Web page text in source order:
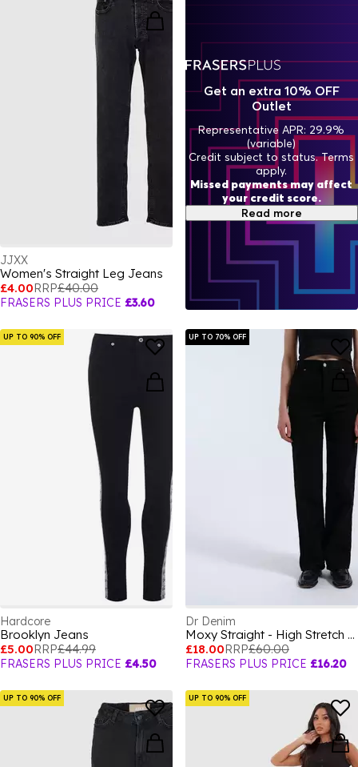
JJXX
Women's Straight Leg Jeans
£4.00RRP£40.00
FRASERS PLUS PRICE £3.60
UP TO 90% OFF
Hardcore
Brooklyn Jeans
£5.00RRP£44.99
FRASERS PLUS PRICE £4.50
UP TO 70% OFF
Dr Denim
Moxy Straight - High Stretch Jeans
£18.00RRP£60.00
FRASERS PLUS PRICE £16.20
UP TO 90% OFF UP TO 90% OFF
Get an extra 10% OFF
Outlet
Representative APR: 29.9%
(variable)
Credit subject to status. Terms
apply.
Missed payments may affect
your credit score.
Read more